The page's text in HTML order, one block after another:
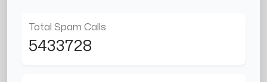
Total Spam Calls
5433728